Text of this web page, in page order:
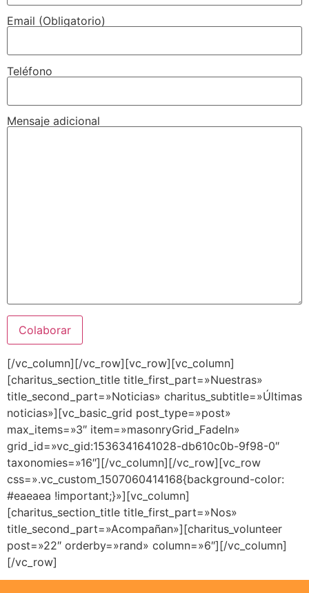
Email (Obligatorio)
Teléfono
Mensaje adicional
[/vc_column][/vc_row][vc_row][vc_column]
[charitus_section_title title_first_part=»Nuestras»
title_second_part=»Noticias» charitus_subtitle=»Últimas
noticias»][vc_basic_grid post_type=»post»
max_items=»3″ item=»masonryGrid_FadeIn»
grid_id=»vc_gid:1536341641028-db610c0b-9f98-0″
taxonomies=»16″][/vc_column][/vc_row][vc_row
css=».vc_custom_1507060414168{background-color:
#eaeaea !important;}»][vc_column]
[charitus_section_title title_first_part=»Nos»
title_second_part=»Acompañan»][charitus_volunteer
post=»22″ orderby=»rand» column=»6″][/vc_column]
[/vc_row]